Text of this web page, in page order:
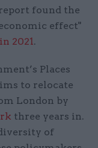
found the
effect"
2021.
Places
to relocate
London by
three years in.
of